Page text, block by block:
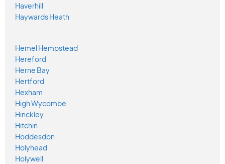
Haverhill
Haywards Heath
Hemel Hempstead
Hereford
Herne Bay
Hertford
Hexham
High Wycombe
Hinckley
Hitchin
Hoddesdon
Holyhead
Holywell